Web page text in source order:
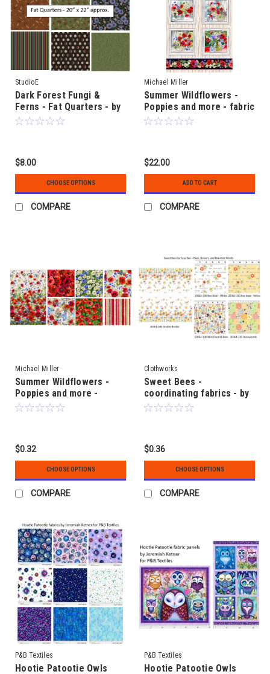
StudioE
Dark Forest Fungi &
Ferns - Fat Quarters - by
Melissa Wang
$8.00
CHOOSE OPTIONS
COMPARE
Michael Miller
Summer Wildflowers -
Poppies and more - fabric
panel 60cm x 110cm (24"
$22.00
ADD TO CART
COMPARE
Michael Miller
Summer Wildflowers -
Poppies and more -
coordinating fabrics
$0.32
CHOOSE OPTIONS
COMPARE
Clothworks
Sweet Bees -
coordinating fabrics - by
SusyBee
$0.36
CHOOSE OPTIONS
COMPARE
P&B Textiles
Hootie Patootie Owls
P&B Textiles
Hootie Patootie Owls